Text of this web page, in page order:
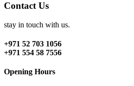
Contact Us
stay in touch with us.
+971 52 703 1056
+971 554 58 7556
Opening Hours